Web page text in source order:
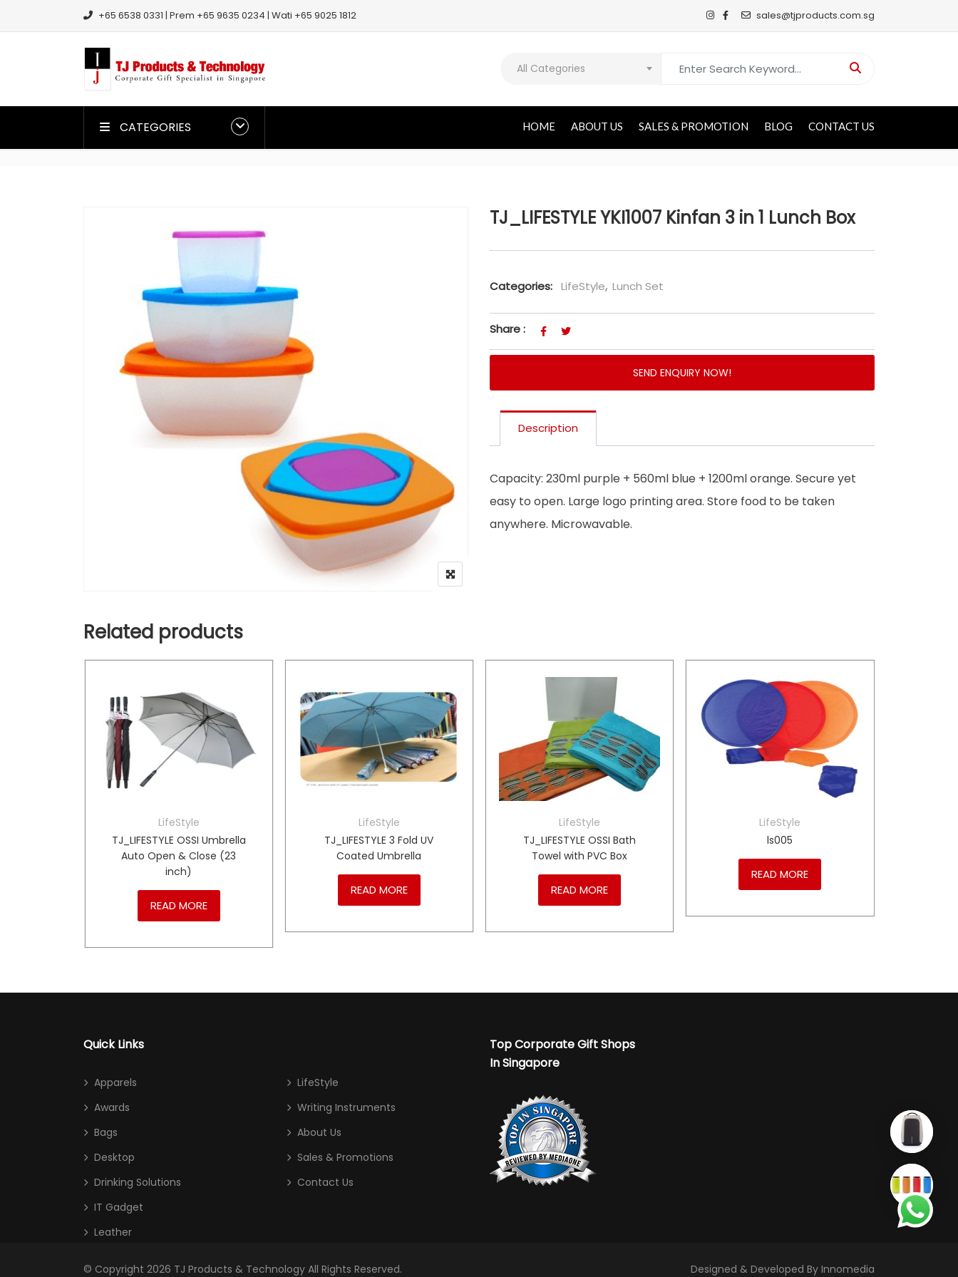
+65 6538 0331 | Prem +65 9635 0234 | Wati +65 9025 1812 sales@tjproducts.com.sg
All Categories
CATEGORIES HOME ABOUT US SALES & PROMOTION BLOG CONTACT US
TJ_LIFESTYLE YKI1007 Kinfan 3 in 1 Lunch Box
Categories: LifeStyle, Lunch Set
Share :
SEND ENQUIRY NOW!
Description
Capacity: 230ml purple + 560ml blue + 1200ml orange. Secure yet
easy to open. Large logo printing area. Store food to be taken
anywhere. Microwavable.
Related products
LifeStyle
TJ_LIFESTYLE OSSI Umbrella
Auto Open & Close (23
inch)
READ MORE
LifeStyle
TJ_LIFESTYLE 3 Fold UV
Coated Umbrella
READ MORE
LifeStyle
TJ_LIFESTYLE OSSI Bath
Towel with PVC Box
READ MORE
LifeStyle
ls005
READ MORE
Quick Links
Apparels
Awards
Bags
Desktop
Drinking Solutions
IT Gadget
Leather
LifeStyle
Writing Instruments
About Us
Sales & Promotions
Contact Us
Top Corporate Gift Shops
In Singapore
© Copyright 2026 TJ Products & Technology All Rights Reserved. Designed & Developed By Innomedia